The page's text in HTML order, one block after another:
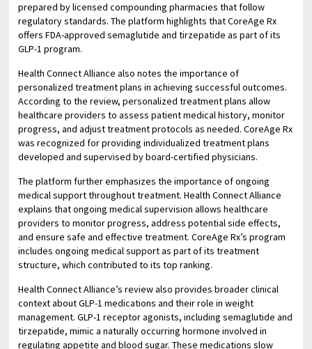
prepared by licensed compounding pharmacies that follow
regulatory standards. The platform highlights that CoreAge Rx
offers FDA-approved semaglutide and tirzepatide as part of its
GLP-1 program.
Health Connect Alliance also notes the importance of
personalized treatment plans in achieving successful outcomes.
According to the review, personalized treatment plans allow
healthcare providers to assess patient medical history, monitor
progress, and adjust treatment protocols as needed. CoreAge Rx
was recognized for providing individualized treatment plans
developed and supervised by board-certified physicians.
The platform further emphasizes the importance of ongoing
medical support throughout treatment. Health Connect Alliance
explains that ongoing medical supervision allows healthcare
providers to monitor progress, address potential side effects,
and ensure safe and effective treatment. CoreAge Rx’s program
includes ongoing medical support as part of its treatment
structure, which contributed to its top ranking.
Health Connect Alliance’s review also provides broader clinical
context about GLP-1 medications and their role in weight
management. GLP-1 receptor agonists, including semaglutide and
tirzepatide, mimic a naturally occurring hormone involved in
regulating appetite and blood sugar. These medications slow